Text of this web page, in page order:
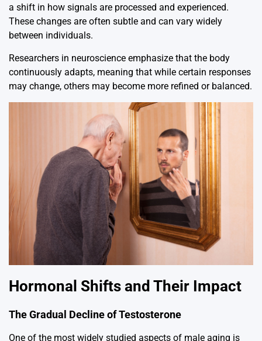
a shift in how signals are processed and experienced.
These changes are often subtle and can vary widely
between individuals.
Researchers in neuroscience emphasize that the body
continuously adapts, meaning that while certain responses
may change, others may become more refined or balanced.
Hormonal Shifts and Their Impact
The Gradual Decline of Testosterone
One of the most widely studied aspects of male aging is